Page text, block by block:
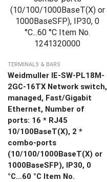
TERMINALS & BARS
Weidmuller IE-SW-PL18M-
2GC-16TX Network switch,
managed, Fast/Gigabit
Ethernet, Number of
ports: 16 * RJ45
10/100BaseT(X), 2 *
combo-ports
(10/100/1000BaseT(X) or
1000BaseSFP), IP30, 0
°C…60 °C Item No.